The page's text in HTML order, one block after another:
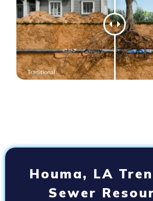
Houma, LA
Sewer